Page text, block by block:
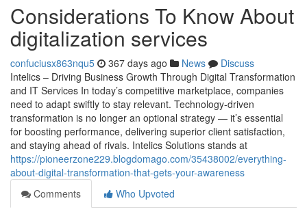
Considerations To Know About
digitalization services
confuciusx863nqu5 367 days ago News
Discuss
Intelics – Driving Business Growth Through Digital Transformation
and IT Services In today’s competitive marketplace, companies
need to adapt swiftly to stay relevant. Technology-driven
transformation is no longer an optional strategy — it’s essential
for boosting performance, delivering superior client satisfaction,
and staying ahead of rivals. Intelics Solutions stands at
https://pioneerzone229.blogdomago.com/35438002/everything-
about-digital-transformation-that-gets-your-awareness
Comments
Who Upvoted